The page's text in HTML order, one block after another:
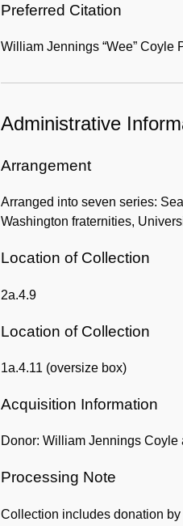
Preferred Citation
William Jennings “Wee” Coyle
Administrative
Arrangement
Arranged into seven series:
Washington fraternities,
Location of Collection
2a.4.9
Location of Collection
1a.4.11 (oversize box)
Acquisition Information
Donor: William Jennings
Processing Note
Collection includes donation